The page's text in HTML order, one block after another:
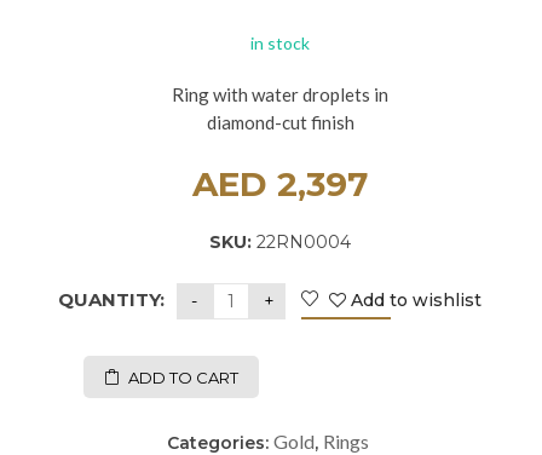
in stock
Ring with water droplets in
diamond-cut finish
AED 2,397
SKU: 22RN0004
QUANTITY:
ADD TO CART
Add to wishlist
Categories: Gold, Rings